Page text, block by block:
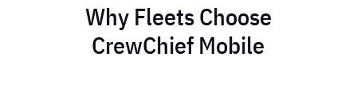
Why Fleets Choose
CrewChief Mobile